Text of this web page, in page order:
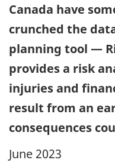
Canada have
crunched the
planning tool —
provides a risk
injuries and
result from an
consequences
June 2023